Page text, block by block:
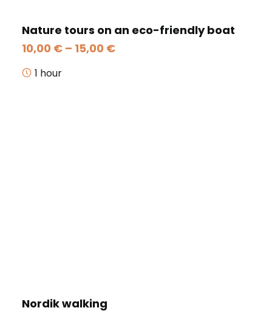
Nature tours on an eco-friendly boat
10,00 € – 15,00 €Price
1 hour
Nordik walking